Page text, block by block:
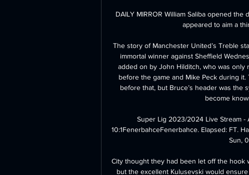
DAILY MIRROR William Saliba opened
appeared to aim a
The story of Manchester United’s Treble
immortal winner against Sheffield
added on by John Hilditch, who was
before the game and Mike Peck during
before that, but Bruce’s header was the
become
Super Lig 2023/2024 Live Stream -
10:1FenerbahceFenerbahce. Elapsed: FT.
Sun,
City thought they had been let off the
but the excellent Kulusevski would